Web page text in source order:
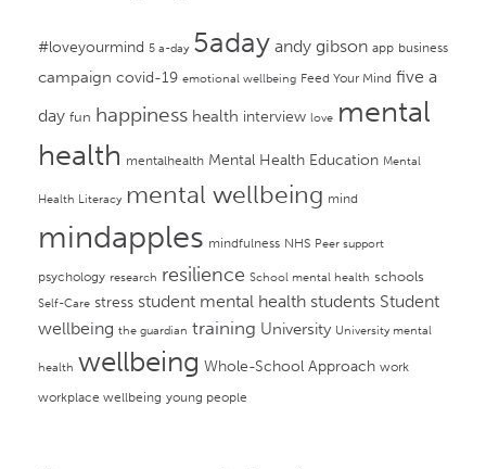
#loveyourmind 5 a-day 5aday andy gibson app business
campaign covid-19 emotional wellbeing Feed Your Mind five a
day fun happiness health interview love mental
health mentalhealth Mental Health Education Mental
Health Literacy mental wellbeing mind
mindapples mindfulness NHS Peer support
psychology research resilience School mental health schools
Self-Care stress student mental health students Student
wellbeing the guardian training University University mental
health wellbeing Whole-School Approach work
workplace wellbeing young people